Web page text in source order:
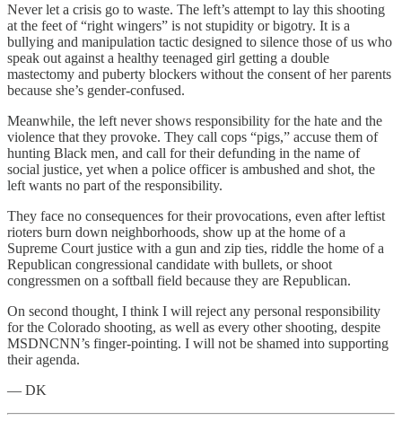
Never let a crisis go to waste. The left’s attempt to lay this shooting
at the feet of “right wingers” is not stupidity or bigotry. It is a
bullying and manipulation tactic designed to silence those of us who
speak out against a healthy teenaged girl getting a double
mastectomy and puberty blockers without the consent of her parents
because she’s gender-confused.
Meanwhile, the left never shows responsibility for the hate and the
violence that they provoke. They call cops “pigs,” accuse them of
hunting Black men, and call for their defunding in the name of
social justice, yet when a police officer is ambushed and shot, the
left wants no part of the responsibility.
They face no consequences for their provocations, even after leftist
rioters burn down neighborhoods, show up at the home of a
Supreme Court justice with a gun and zip ties, riddle the home of a
Republican congressional candidate with bullets, or shoot
congressmen on a softball field because they are Republican.
On second thought, I think I will reject any personal responsibility
for the Colorado shooting, as well as every other shooting, despite
MSDNCNN’s finger-pointing. I will not be shamed into supporting
their agenda.
— DK